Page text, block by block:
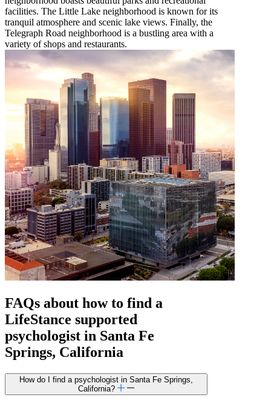
facilities. The Little Lake neighborhood is known for its
tranquil atmosphere and scenic lake views. Finally, the
Telegraph Road neighborhood is a bustling area with a
variety of shops and restaurants.
FAQs about how to find a
LifeStance supported
psychologist in Santa Fe
Springs, California
How do I find a psychologist in Santa Fe Springs,
California?